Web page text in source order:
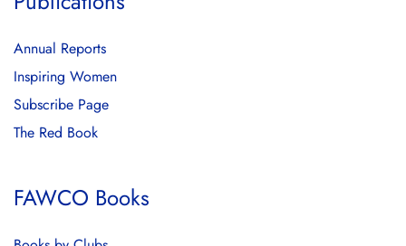
Annual Reports
Inspiring Women
Subscribe Page
The Red Book
FAWCO Books